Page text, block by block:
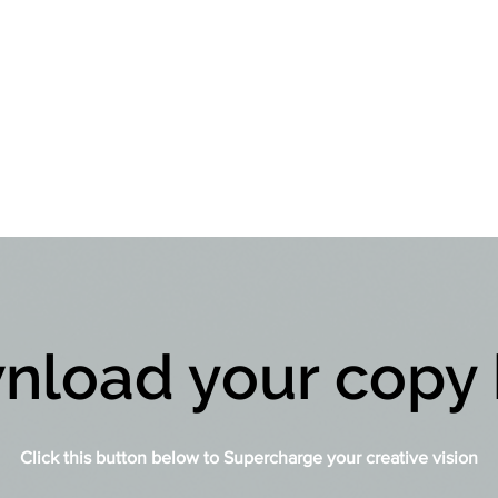
your copy
Click this button below to Supercharge your creative vision